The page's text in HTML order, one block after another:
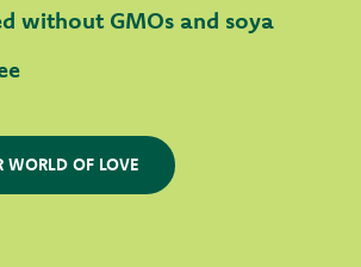
without GMOs and soya
WORLD OF LOVE